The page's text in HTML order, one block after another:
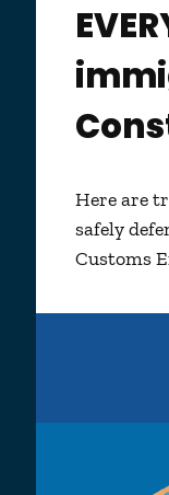
Here are
safely
Customs